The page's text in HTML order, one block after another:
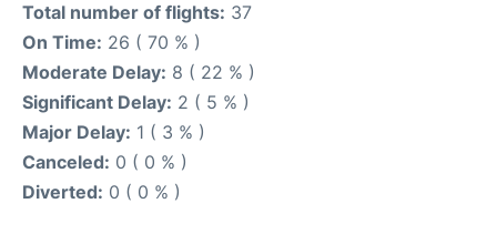
Total number of flights: 37
On Time: 26 ( 70 % )
Moderate Delay: 8 ( 22 % )
Significant Delay: 2 ( 5 % )
Major Delay: 1 ( 3 % )
Canceled: 0 ( 0 % )
Diverted: 0 ( 0 % )